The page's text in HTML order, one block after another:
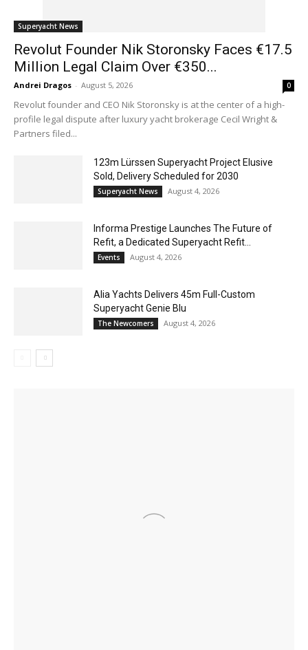
Superyacht News
Revolut Founder Nik Storonsky Faces €17.5
Million Legal Claim Over €350...
Andrei Dragos - August 5, 2026 0
Revolut founder and CEO Nik Storonsky is at the center of a high-
profile legal dispute after luxury yacht brokerage Cecil Wright &
Partners filed...
123m Lürssen Superyacht Project Elusive
Sold, Delivery Scheduled for 2030
Superyacht News August 4, 2026
Informa Prestige Launches The Future of
Refit, a Dedicated Superyacht Refit...
Events August 4, 2026
Alia Yachts Delivers 45m Full-Custom
Superyacht Genie Blu
The Newcomers August 4, 2026